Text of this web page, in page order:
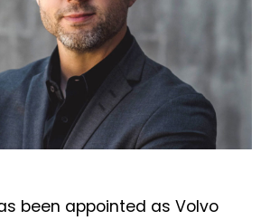
been appointed as Volvo